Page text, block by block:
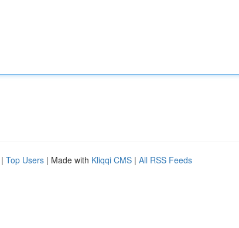
| Top Users | Made with Kliqqi CMS | All RSS Feeds